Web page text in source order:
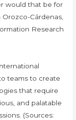
would that be for
Cárdenas,
Research
teams to create
that require
and palatable
(Sources: